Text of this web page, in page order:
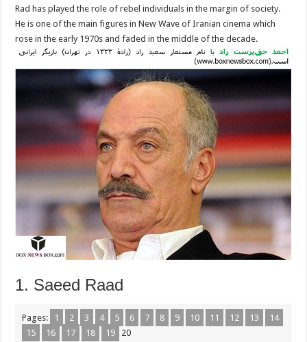
Rad has played the role of rebel individuals in the margin of society.
He is one of the main figures in New Wave of Iranian cinema which
rose in the early 1970s and faded in the middle of the decade.
1. Saeed Raad
Pages: 1 2 3 4 5 6 7 8 9 10 11 12 13
14
15
16 17 18 19 20